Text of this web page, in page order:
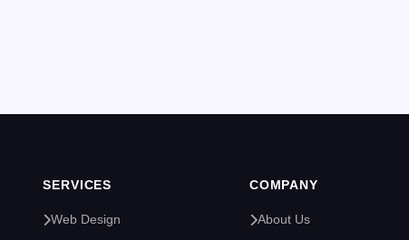
SERVICES
Web Design
COMPANY
About Us